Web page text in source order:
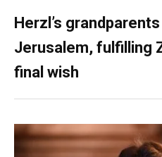
Herzl’s
Jerusalem, fulfilling
final wish